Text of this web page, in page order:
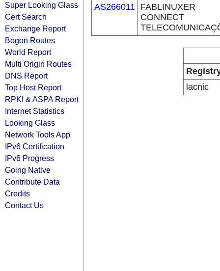
Super Looking Glass
Cert Search
Exchange Report
Bogon Routes
World Report
Multi Origin Routes
DNS Report
Top Host Report
RPKI & ASPA Report
Internet Statistics
Looking Glass
Network Tools App
IPv6 Certification
IPv6 Progress
Going Native
Contribute Data
Credits
Contact Us
AS266011 FABLINUXER
CONNECT
lacnic